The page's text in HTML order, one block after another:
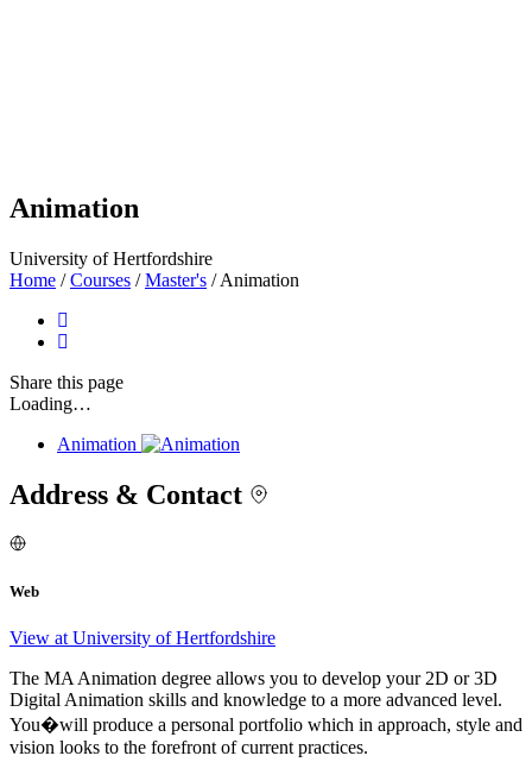
Animation
University of Hertfordshire
Home / Courses / Master's / Animation
Share this page
Loading…
Animation
Address & Contact
Web
View at University of Hertfordshire
The MA Animation degree allows you to develop your 2D or 3D
Digital Animation skills and knowledge to a more advanced level.
You�will produce a personal portfolio which in approach, style and
vision looks to the forefront of current practices.